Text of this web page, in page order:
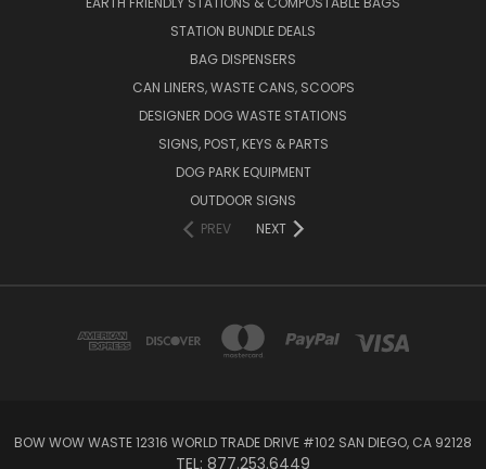
STATION BUNDLE DEALS
BAG DISPENSERS
CAN LINERS, WASTE CANS, SCOOPS
DESIGNER DOG WASTE STATIONS
SIGNS, POST, KEYS & PARTS
DOG PARK EQUIPMENT
OUTDOOR SIGNS
PREV
NEXT
BOW WOW WASTE 12316 WORLD TRADE DRIVE #102 SAN DIEGO, CA 92128
TEL: 877.253.6449